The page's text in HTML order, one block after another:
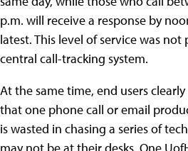
p.m. will receive a response by
latest. This level of service was
central call-tracking system.
At the same time, end users
that one phone call or email
is wasted in chasing a series of
may not be at their desks. One